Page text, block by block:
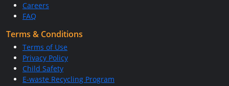
Careers
FAQ
Terms & Conditions
Terms of Use
Privacy Policy
Child Safety
E-waste Recycling Program